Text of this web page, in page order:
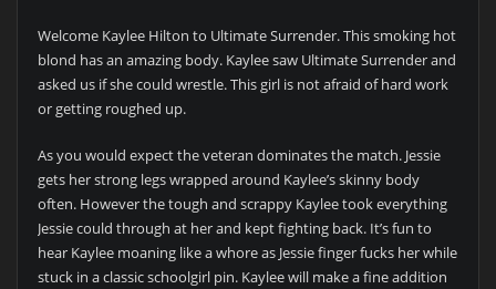
Welcome Kaylee Hilton to Ultimate Surrender. This smoking hot
blond has an amazing body. Kaylee saw Ultimate Surrender and
asked us if she could wrestle. This girl is not afraid of hard work
or getting roughed up.
As you would expect the veteran dominates the match. Jessie
gets her strong legs wrapped around Kaylee’s skinny body
often. However the tough and scrappy Kaylee took everything
Jessie could through at her and kept fighting back. It’s fun to
hear Kaylee moaning like a whore as Jessie finger fucks her while
stuck in a classic schoolgirl pin. Kaylee will make a fine addition